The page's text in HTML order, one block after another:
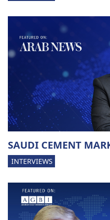
SAUDI CEMENT
INTERVIEWS